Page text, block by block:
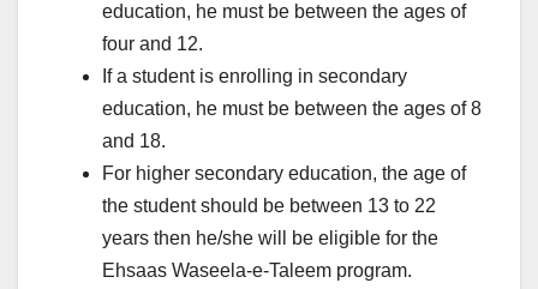
education, he must be between the ages of
four and 12.
If a student is enrolling in secondary
education, he must be between the ages of 8
and 18.
For higher secondary education, the age of
the student should be between 13 to 22
years then he/she will be eligible for the
Ehsaas Waseela-e-Taleem program.